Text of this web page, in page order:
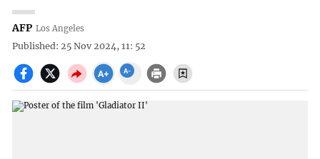
AFP Los Angeles
Published: 25 Nov 2024, 11: 52